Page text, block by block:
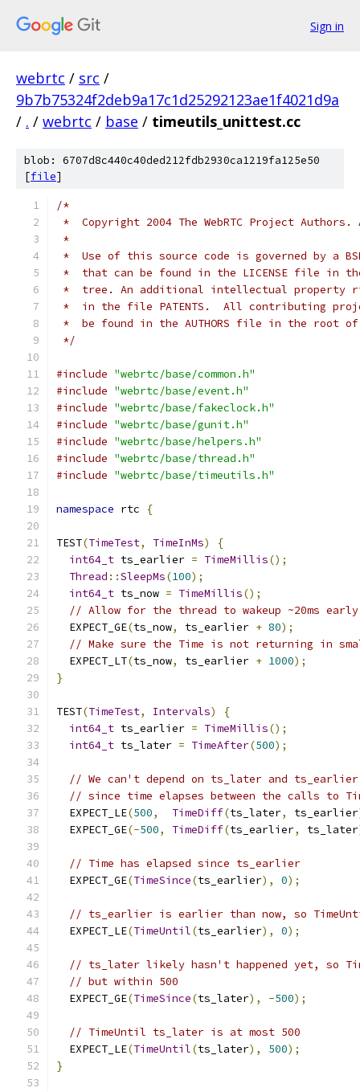
Sign in
webrtc / src /
9b7b75324f2deb9a17c1d25292123ae1f4021d9a
/ . / webrtc / base / timeutils_unittest.cc
blob: 6707d8c440c40ded212fdb2930ca1219fa125e50
[file]
/*
*  Copyright 2004 The WebRTC Project
*
*  Use of this source code is governed by a
*  that can be found in the LICENSE file in
*  tree. An additional intellectual property
*  in the file PATENTS.  All contributing
*  be found in the AUTHORS file in the root
*/
#include "webrtc/base/common.h"
#include "webrtc/base/event.h"
#include "webrtc/base/fakeclock.h"
#include "webrtc/base/gunit.h"
#include "webrtc/base/helpers.h"
#include "webrtc/base/thread.h"
#include "webrtc/base/timeutils.h"
namespace rtc {
TEST(TimeTest, TimeInMs)
{
int64_t ts_earlier = TimeMillis();
Thread ::SleepMs(100);
int64_t ts_now = TimeMillis();
// Allow for the thread to wakeup ~20ms
  EXPECT_GE
(ts_now, ts_earlier + 80);
// Make sure the Time is not returning in
  EXPECT_LT
(ts_now, ts_earlier + 1000);
}
TEST(TimeTest, Intervals)
{
int64_t ts_earlier = TimeMillis();
int64_t ts_later = TimeAfter(500);
// We can't depend on ts_later and
// since time elapses between the calls to
  EXPECT_LE
(500, TimeDiff(ts_later, ts_earlier
  EXPECT_GE
(-500, TimeDiff(ts_earlier, ts_later
// Time has elapsed since ts_earlier
  EXPECT_GE
(TimeSince(ts_earlier), 0);
// ts_earlier is earlier than now, so
  EXPECT_LE
(TimeUntil(ts_earlier), 0);
// ts_later likely hasn't happened yet, so
// but within 500
  EXPECT_GE
(TimeSince(ts_later), -500);
// TimeUntil ts_later is at most 500
  EXPECT_LE
(TimeUntil(ts_later), 500);
}